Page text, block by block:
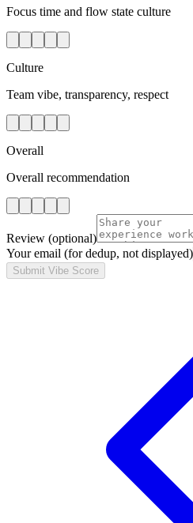
Focus time and flow state culture
Culture
Team vibe, transparency, respect
Overall
Overall recommendation
Review (optional)
Your email (for dedup, not displayed)
Submit Vibe Score